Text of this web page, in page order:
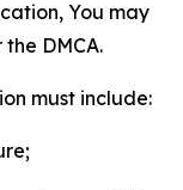
You may
DMCA.
must include: